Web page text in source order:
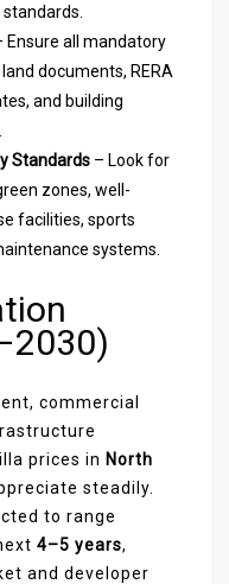
Ensure all mandatory
documents, RERA
and building
Standards – Look for
zones, well-
facilities, sports
systems.
commercial
prices in North
steadily.
to range
4–5 years,
and developer